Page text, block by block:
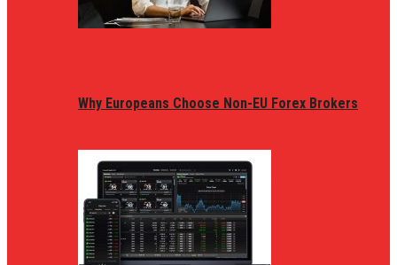
Why Europeans Choose Non-EU Forex Brokers